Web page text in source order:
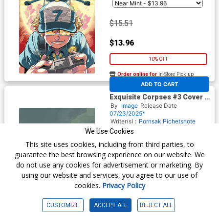
$15.51
$13.96
10% OFF
ADD TO CART
Order online for In-Store Pick up
At any of our four locations
Exquisite Corpses #3 Cover F
Incentive Joshua Hixson
Variant Cover
By Image Release Date
07/23/2025*
Writer(s) : Pornsak Pichetshote
James Tynion IV
Walsh
$30.51
10% OFF
We Use Cookies
This site uses cookies, including from third parties, to
guarantee the best browsing experience on our website. We
do not use any cookies for advertisement or marketing. By
using our website and services, you agree to our use of
cookies. Privacy Policy
CUSTOMIZE ACCEPT ALL REJECT ALL